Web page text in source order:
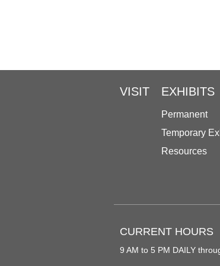
VISIT EXHIBITS
Permanent
Temporary
Resources
CURRENT HOURS
9 AM to 5 PM DAILY